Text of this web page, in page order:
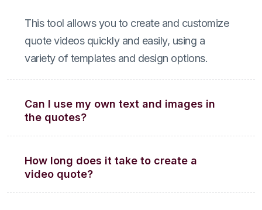
This tool allows you to create and customize
quote videos quickly and easily, using a
variety of templates and design options.
Can I use my own text and images in
the quotes?
How long does it take to create a
video quote?